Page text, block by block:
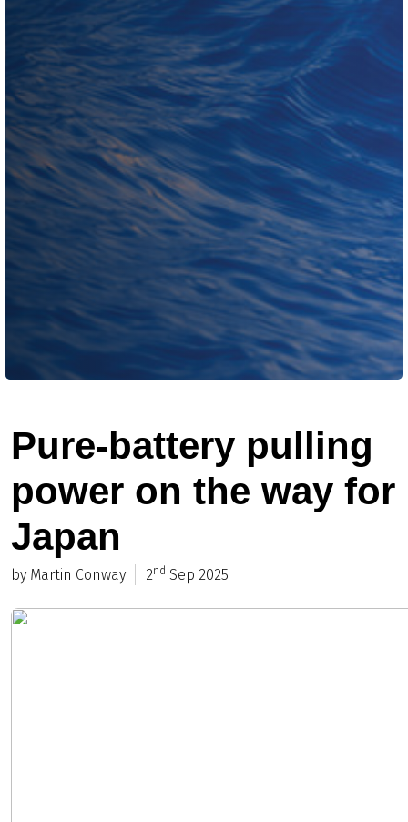
Pure-battery pulling
power on the way for
Japan
by Martin Conway 2nd Sep 2025